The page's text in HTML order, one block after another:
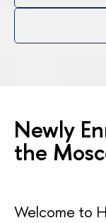
Newly
the
Welcome to